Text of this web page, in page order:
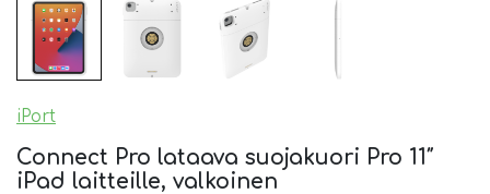
iPort
Connect Pro lataava suojakuori Pro 11″
iPad laitteille, valkoinen